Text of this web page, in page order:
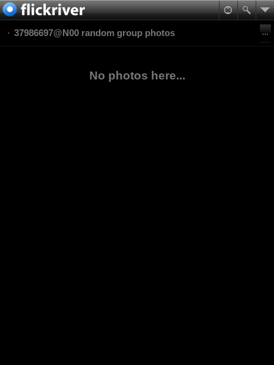
37986697@N00 random group photos
No photos here...